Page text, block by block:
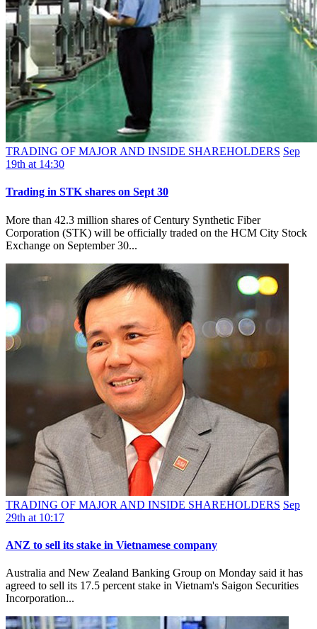
TRADING OF MAJOR AND INSIDE SHAREHOLDERS Sep
19th at 14:30
Trading in STK shares on Sept 30
More than 42.3 million shares of Century Synthetic Fiber
Corporation (STK) will be officially traded on the HCM City Stock
Exchange on September 30...
TRADING OF MAJOR AND INSIDE SHAREHOLDERS Sep
29th at 10:17
ANZ to sell its stake in Vietnamese company
Australia and New Zealand Banking Group on Monday said it has
agreed to sell its 17.5 percent stake in Vietnam's Saigon Securities
Incorporation...